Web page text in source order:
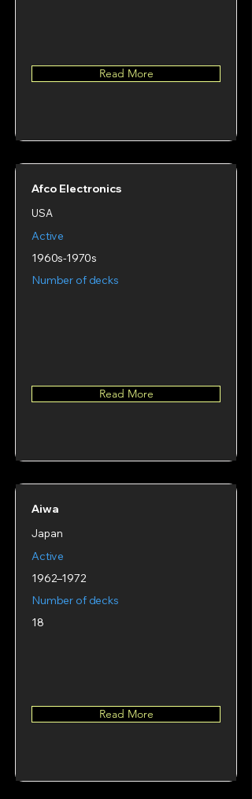
Read More
Afco Electronics
USA
Active
1960s-1970s
Number of decks
Read More
Aiwa
Japan
Active
1962–1972
Number of decks
18
Read More